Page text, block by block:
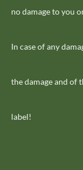
no damage to you
In case of any
the damage and of
label!